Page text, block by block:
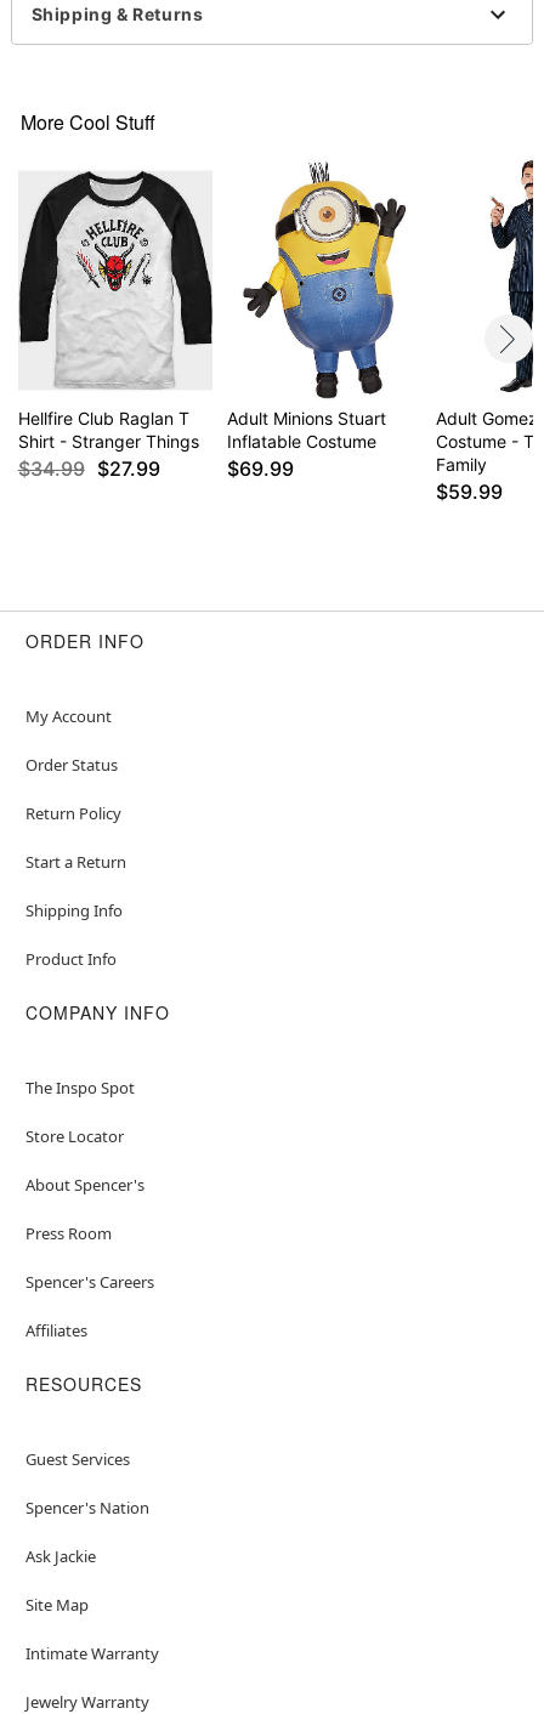
Note: Pants sold separately
Shipping & Returns
More Cool Stuff
Hellfire Club Raglan T
Shirt - Stranger Things
$34.99 $27.99
Adult Minions Stuart
Inflatable Costume
$69.99
Adult Gomez
Costume -
Family
$59.99
ORDER INFO
My Account
Order Status
Return Policy
Start a Return
Shipping Info
Product Info
COMPANY INFO
The Inspo Spot
Store Locator
About Spencer's
Press Room
Spencer's Careers
Affiliates
RESOURCES
Guest Services
Spencer's Nation
Ask Jackie
Site Map
Intimate Warranty
Jewelry Warranty